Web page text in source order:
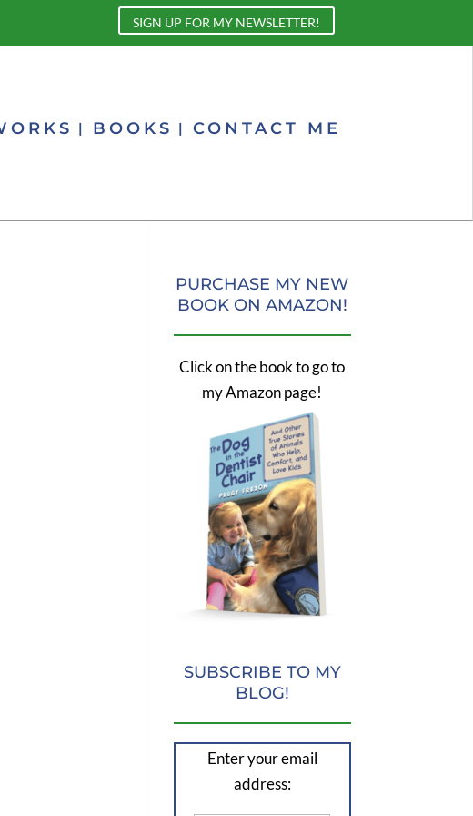
SIGN UP FOR MY NEWSLETTER!
BOOKS CONTACT ME
PURCHASE MY NEW
BOOK ON AMAZON!
Click on the book to go to
my Amazon page!
SUBSCRIBE TO MY
BLOG!
Enter your email
address: